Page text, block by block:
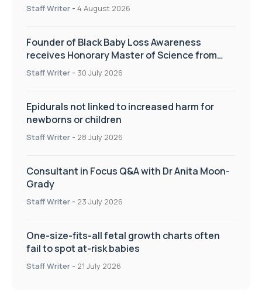
pregnancy care
Staff Writer - 4 August 2026
Founder of Black Baby Loss Awareness
receives Honorary Master of Science from
UWL
Staff Writer - 30 July 2026
Epidurals not linked to increased harm for
newborns or children
Staff Writer - 28 July 2026
Consultant in Focus Q&A with Dr Anita Moon-
Grady
Staff Writer - 23 July 2026
One-size-fits-all fetal growth charts often
fail to spot at-risk babies
Staff Writer - 21 July 2026